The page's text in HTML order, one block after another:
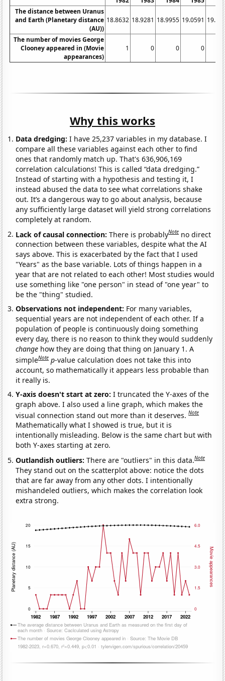
The distance between Uranus
and Earth (Planetary distance
(AU))
18.8632 18.9281 18.9955 19.0591
The number of movies George
Clooney appeared in (Movie
appearances)
1 0 0 0
Why this works
Data dredging: I have 25,237 variables in my database. I
compare all these variables against each other to find
ones that randomly match up. That's 636,906,169
correlation calculations! This is called “data dredging.”
Instead of starting with a hypothesis and testing it, I
instead abused the data to see what correlations shake
out. It’s a dangerous way to go about analysis, because
any sufficiently large dataset will yield strong correlations
completely at random.
Lack of causal connection:There is probablyNote no direct
connection between these variables, despite what the AI
says above. This is exacerbated by the fact that I used
"Years" as the base variable. Lots of things happen in a
year that are not related to each other! Most studies would
use something like "one person" in stead of "one year" to
be the "thing" studied.
Observations not independent: For many variables,
sequential years are not independent of each other. If a
population of people is continuously doing something
every day, there is no reason to think they would suddenly
change how they are doing that thing on January 1. A
simpleNote p-value calculation does not take this into
account, so mathematically it appears less probable than
it really is.
Y-axis doesn't start at zero:I truncated the Y-axes of the
graph above. I also used a line graph, which makes the
visual connection stand out more than it deserves.Note
Mathematically what I showed is true, but it is
intentionally misleading. Below is the same chart but with
both Y-axes starting at zero.
Outlandish outliers:There are "outliers" in this data.Note
They stand out on the scatterplot above: notice the dots
that are far away from any other dots. I intentionally
mishandeled outliers, which makes the correlation look
extra strong.